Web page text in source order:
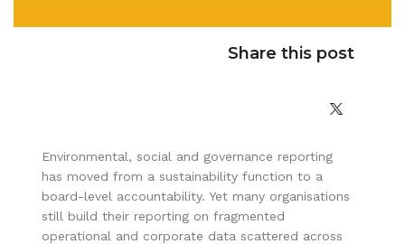
Share this post
Environmental, social and governance reporting
has moved from a sustainability function to a
board-level accountability. Yet many organisations
still build their reporting on fragmented
operational and corporate data scattered across